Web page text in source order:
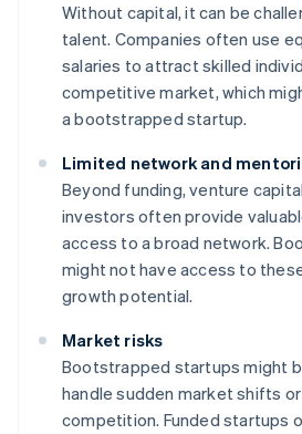
Without capital, it can be
talent. Companies often use
salaries to attract skilled
competitive market, which
a bootstrapped startup.
Limited network and
Beyond funding, venture
investors often provide
access to a broad network.
might not have access to
growth potential.
Market risks
Bootstrapped startups might
handle sudden market shifts
competition. Funded startups